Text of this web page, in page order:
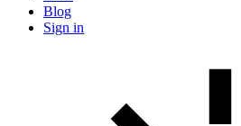
Blog
Sign in